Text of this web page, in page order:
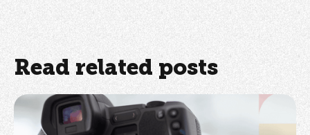
Read related posts